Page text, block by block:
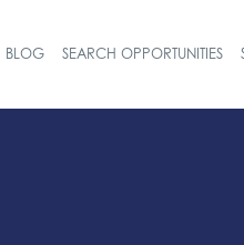
BLOG SEARCH OPPORTUNITIES